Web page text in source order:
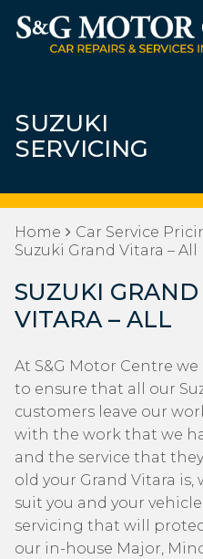
SUZUKI
SERVICING
Home Car Service
Suzuki Grand Vitara – All
SUZUKI GRAND
VITARA – ALL
At S&G Motor Centre
to ensure that all our
customers leave our
with the work that we
and the service that
old your Grand Vitara is,
suit you and your
servicing that will
our in-house Major,